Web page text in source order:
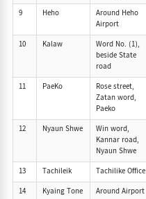
9 Heho
Around Heho
Airport
10
Kalaw
Word No. (1),
beside State
road
11
PaeKo
Rose street,
Zatan word,
Paeko
12
Nyaun Shwe
Win word,
Kannar road,
Nyaun Shwe
13
Tachileik
Tachilike Office
14
Kyaing Tone Around Airport